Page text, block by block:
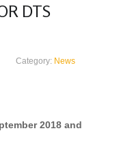
DTS
Category: News
2018 and